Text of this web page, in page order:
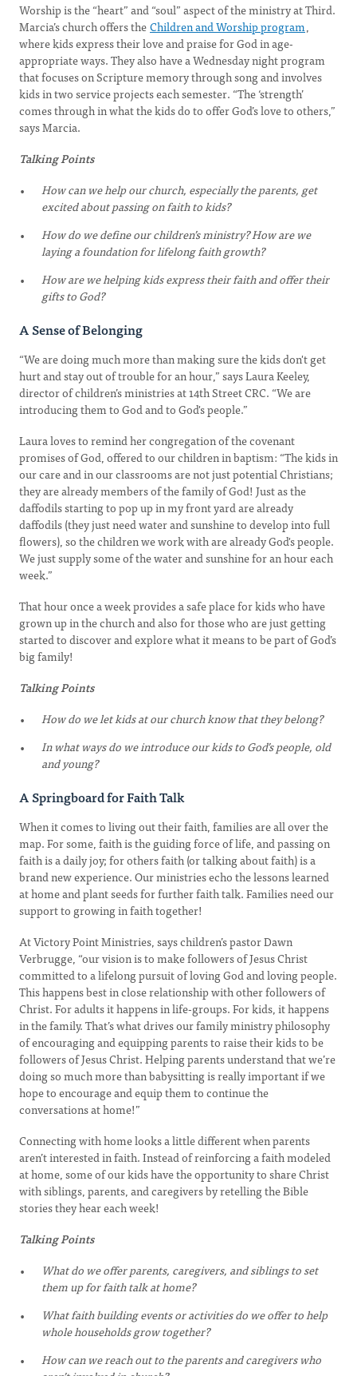
Worship is the “heart” and “soul” aspect of the ministry at Third.
Marcia’s church offers theChildren and Worship program,
where kids express their love and praise for God in age-
appropriate ways. They also have a Wednesday night program
that focuses on Scripture memory through song and involves
kids in two service projects each semester. “The ‘strength’
comes through in what the kids do to offer God’s love to others,”
says Marcia.
Talking Points
How can we help our church, especially the parents, get
excited about passing on faith to kids?
How do we define our children’s ministry? How are we
laying a foundation for lifelong faith growth?
How are we helping kids express their faith and offer their
gifts to God?
A Sense of Belonging
“We are doing much more than making sure the kids don't get
hurt and stay out of trouble for an hour,” says Laura Keeley,
director of children’s ministries at 14th Street CRC. “We are
introducing them to God and to God's people.”
Laura loves to remind her congregation of the covenant
promises of God, offered to our children in baptism: “The kids in
our care and in our classrooms are not just potential Christians;
they are already members of the family of God! Just as the
daffodils starting to pop up in my front yard are already
daffodils (they just need water and sunshine to develop into full
flowers), so the children we work with are already God's people.
We just supply some of the water and sunshine for an hour each
week.”
That hour once a week provides a safe place for kids who have
grown up in the church and also for those who are just getting
started to discover and explore what it means to be part of God’s
big family!
Talking Points
How do we let kids at our church know that they belong?
In what ways do we introduce our kids to God’s people, old
and young?
A Springboard for Faith Talk
When it comes to living out their faith, families are all over the
map. For some, faith is the guiding force of life, and passing on
faith is a daily joy; for others faith (or talking about faith) is a
brand new experience. Our ministries echo the lessons learned
at home and plant seeds for further faith talk. Families need our
support to growing in faith together!
At Victory Point Ministries, says children’s pastor Dawn
Verbrugge, “our vision is to make followers of Jesus Christ
committed to a lifelong pursuit of loving God and loving people.
This happens best in close relationship with other followers of
Christ. For adults it happens in life-groups. For kids, it happens
in the family. That’s what drives our family ministry philosophy
of encouraging and equipping parents to raise their kids to be
followers of Jesus Christ. Helping parents understand that we’re
doing so much more than babysitting is really important if we
hope to encourage and equip them to continue the
conversations at home!”
Connecting with home looks a little different when parents
aren’t interested in faith. Instead of reinforcing a faith modeled
at home, some of our kids have the opportunity to share Christ
with siblings, parents, and caregivers by retelling the Bible
stories they hear each week!
Talking Points
What do we offer parents, caregivers, and siblings to set
them up for faith talk at home?
What faith building events or activities do we offer to help
whole households grow together?
How can we reach out to the parents and caregivers who